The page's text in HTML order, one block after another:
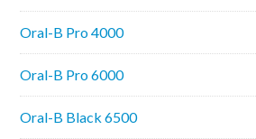
Oral-B Pro 4000
Oral-B Pro 6000
Oral-B Black 6500